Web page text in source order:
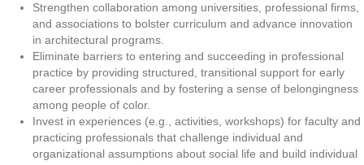
Strengthen collaboration among universities, professional firms,
and associations to bolster curriculum and advance innovation
in architectural programs.
Eliminate barriers to entering and succeeding in professional
practice by providing structured, transitional support for early
career professionals and by fostering a sense of belongingness
among people of color.
Invest in experiences (e.g., activities, workshops) for faculty and
practicing professionals that challenge individual and
organizational assumptions about social life and build individual